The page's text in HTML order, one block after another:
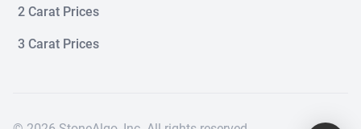
2 Carat Prices
3 Carat Prices